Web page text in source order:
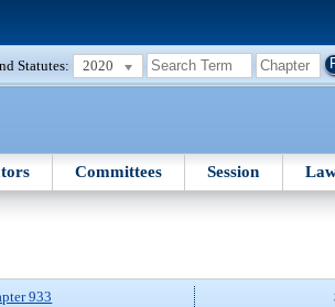
Statutes: 2020
Committees Session
933